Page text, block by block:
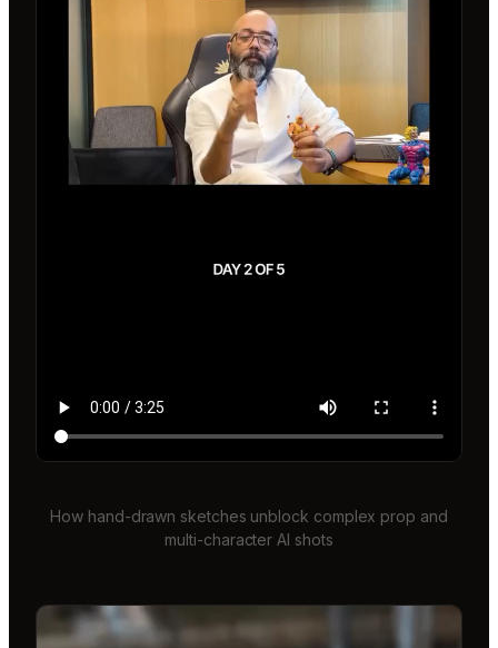
How hand-drawn sketches unblock complex prop and
multi-character AI shots